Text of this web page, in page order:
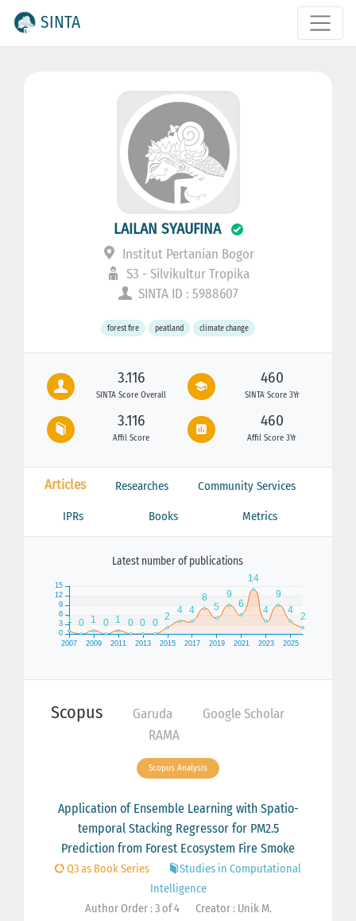
SINTA
LAILAN SYAUFINA
Institut Pertanian Bogor
S3 - Silvikultur Tropika
SINTA ID : 5988607
forest fire peatland climate change
3.116
SINTA Score Overall
460
SINTA Score 3Yr
3.116
Affil Score
460
Affil Score 3Yr
Articles Researches Community Services
IPRs Books Metrics
Latest number of publications
Scopus Garuda
Google Scholar
RAMA
Scopus Analysis
Application of Ensemble Learning with Spatio-
temporal Stacking Regressor for PM2.5
Prediction from Forest Ecosystem Fire Smoke
Q3 as Book Series
Studies in Computational
Intelligence
Author Order : 3 of 4
Creator : Unik M.